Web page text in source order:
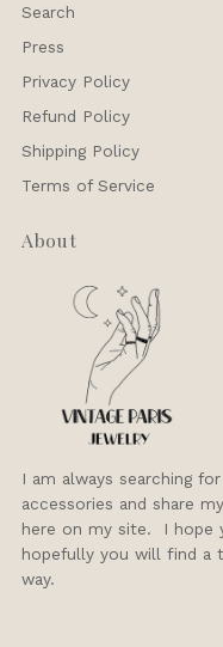
Search
Press
Privacy Policy
Refund Policy
Shipping Policy
Terms of Service
About
I am always searching
accessories and share
here on my site. I hope
hopefully you will find a
way.